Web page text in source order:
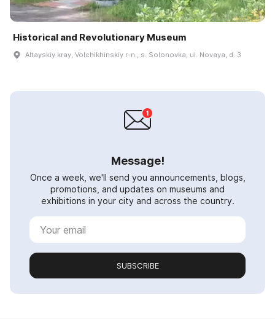
Historical and Revolutionary Museum
Altayskiy kray, Volchikhinskiy r-n., s. Solonovka, ul. Novaya, d. 3
Message!
Once a week, we'll send you announcements, blogs,
promotions, and updates on museums and
exhibitions in your city and across the country.
SUBSCRIBE